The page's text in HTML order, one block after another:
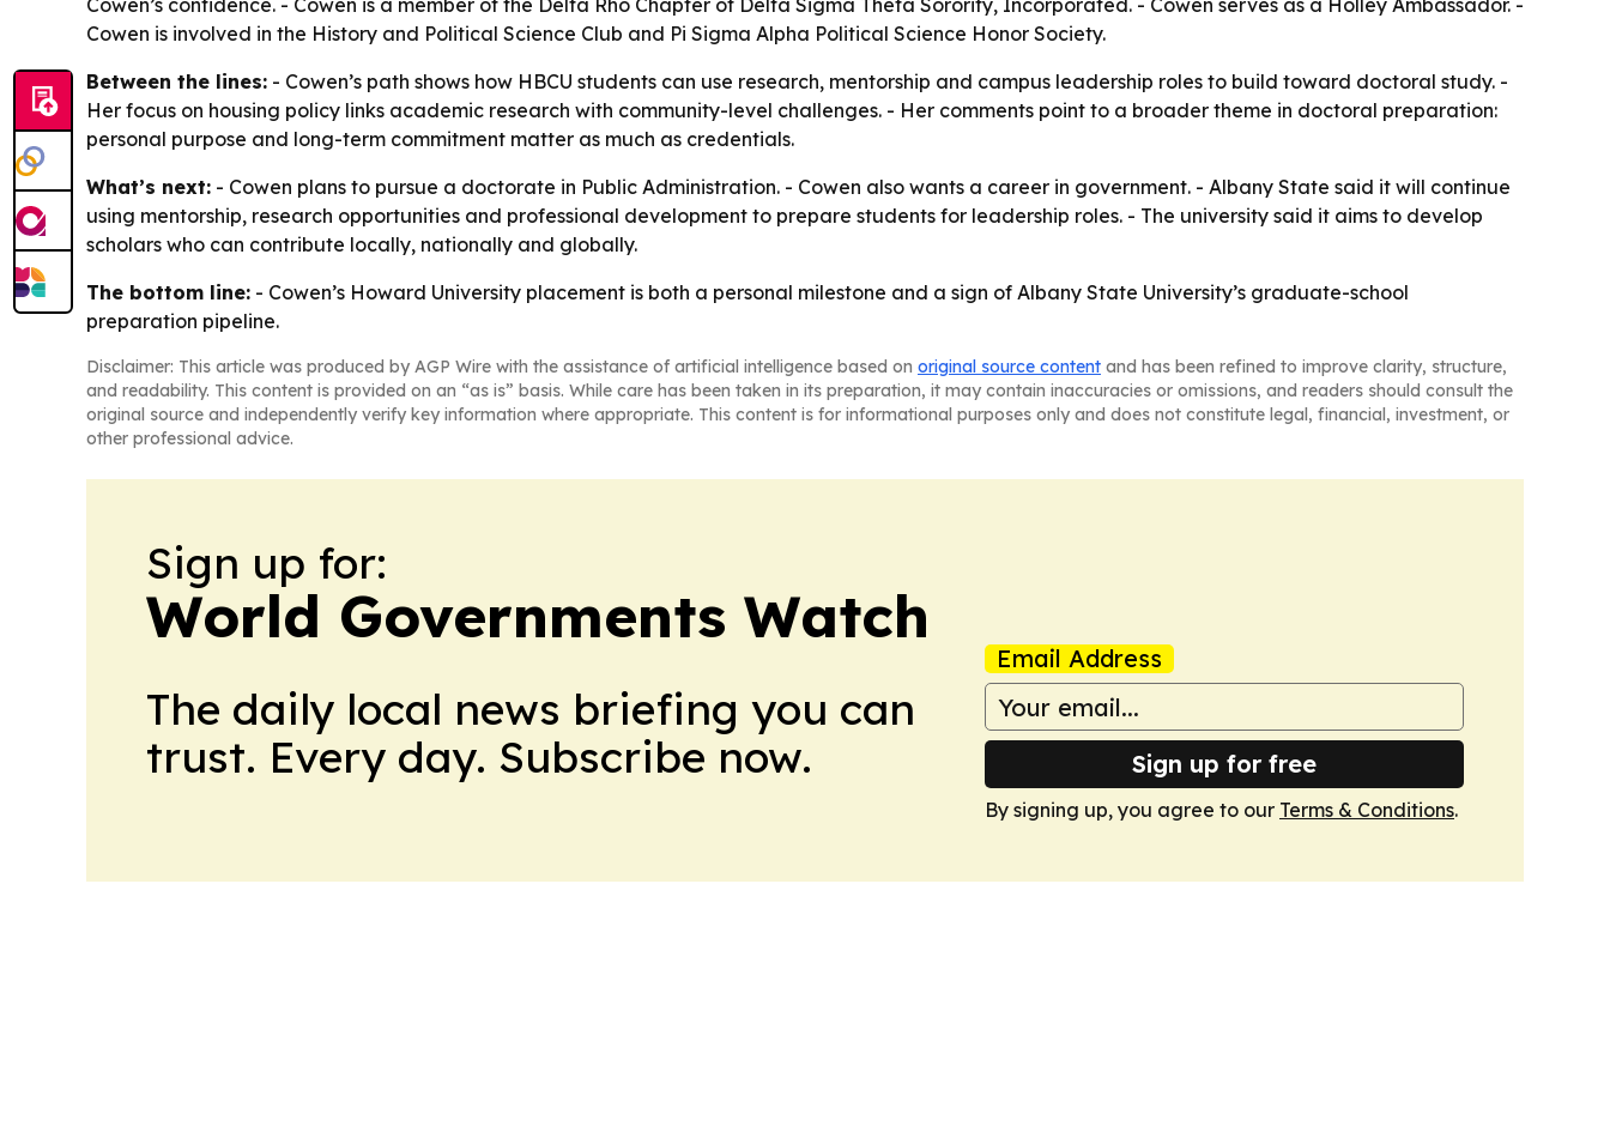
Cowen’s confidence. - Cowen is a member of the Delta Rho Chapter of Delta Sigma Theta Sorority, Incorporated. - Cowen serves as a Holley Ambassador. -
Cowen is involved in the History and Political Science Club and Pi Sigma Alpha Political Science Honor Society.
Between the lines: - Cowen’s path shows how HBCU students can use research, mentorship and campus leadership roles to build toward doctoral study. -
Her focus on housing policy links academic research with community-level challenges. - Her comments point to a broader theme in doctoral preparation:
personal purpose and long-term commitment matter as much as credentials.
What’s next: - Cowen plans to pursue a doctorate in Public Administration. - Cowen also wants a career in government. - Albany State said it will continue
using mentorship, research opportunities and professional development to prepare students for leadership roles. - The university said it aims to develop
scholars who can contribute locally, nationally and globally.
The bottom line: - Cowen’s Howard University placement is both a personal milestone and a sign of Albany State University’s graduate-school
preparation pipeline.
Disclaimer: This article was produced by AGP Wire with the assistance of artificial intelligence based on original source content and has been refined to improve clarity, structure,
and readability. This content is provided on an “as is” basis. While care has been taken in its preparation, it may contain inaccuracies or omissions, and readers should consult the
original source and independently verify key information where appropriate. This content is for informational purposes only and does not constitute legal, financial, investment, or
other professional advice.
Sign up for:
World Governments Watch
The daily local news briefing you can
trust. Every day. Subscribe now.
Email Address
Sign up for free
By signing up, you agree to our Terms & Conditions.